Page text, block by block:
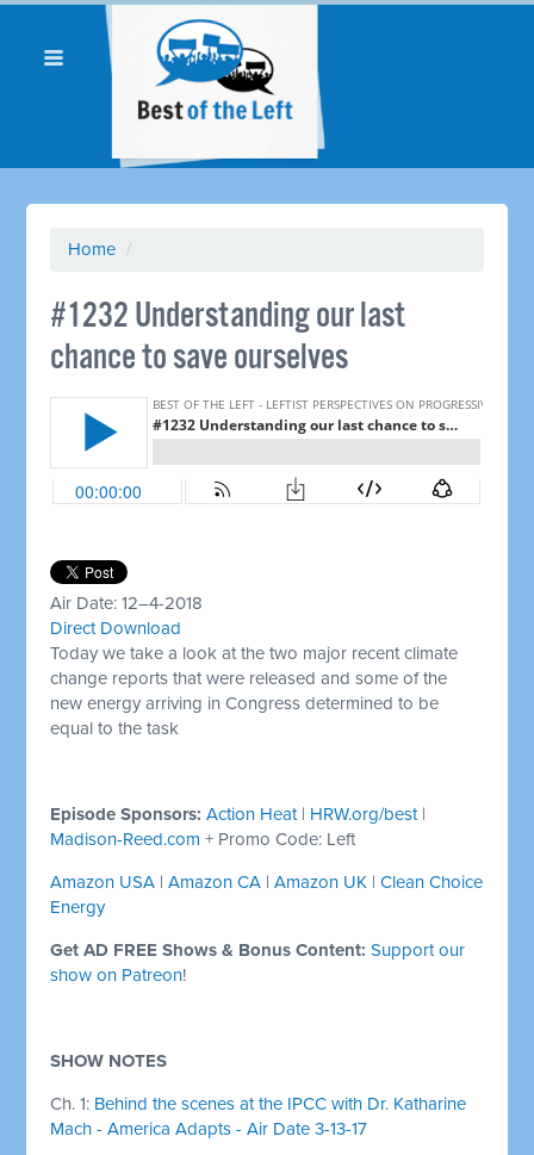
Home /
#1232 Understanding our last
chance to save ourselves
Air Date: 12–4-2018
Direct Download
Today we take a look at the two major recent climate
change reports that were released and some of the
new energy arriving in Congress determined to be
equal to the task
Episode Sponsors: Action Heat| HRW.org/best|
Madison-Reed.com + Promo Code: Left
Amazon USA |Amazon CA |Amazon UK |Clean Choice
Energy
Get AD FREE Shows & Bonus Content:Support our
show on Patreon!
SHOW NOTES
Ch. 1: Behind the scenes at the IPCC with Dr. Katharine
Mach - America Adapts - Air Date 3-13-17